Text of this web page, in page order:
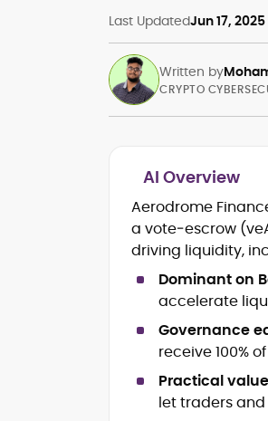
Last UpdatedJun 17, 2025
Written by
models,
mortems)
Crypto hacks,
consumer
DeFi, NFTs
ecosystems
mainstream
Market
long-form
SEO-driven
headline/URL
CRYPTO
AI Overview
Aerodrome
a vote‑escrow
driving liquidity,
Dominant on
accelerate
Governance
receive 100%
Practical
let traders and